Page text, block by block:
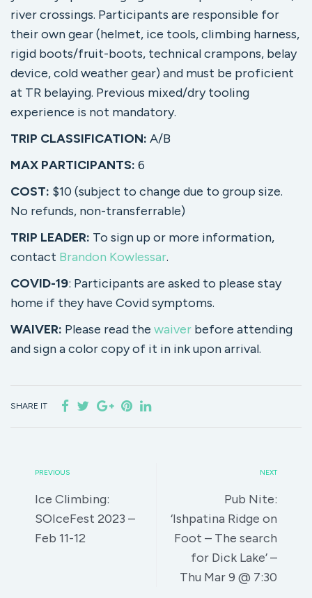
river crossings. Participants are responsible for
their own gear (helmet, ice tools, climbing harness,
rigid boots/fruit-boots, technical crampons, belay
device, cold weather gear) and must be proficient
at TR belaying. Previous mixed/dry tooling
experience is not mandatory.
TRIP CLASSIFICATION: A/B
MAX PARTICIPANTS: 6
COST: $10 (subject to change due to group size.
No refunds, non-transferrable)
TRIP LEADER: To sign up or more information,
contact Brandon Kowlessar.
COVID-19: Participants are asked to please stay
home if they have Covid symptoms.
WAIVER: Please read the waiver before attending
and sign a color copy of it in ink upon arrival.
SHARE IT
PREVIOUS
Ice Climbing:
SOIceFest 2023 –
Feb 11-12
NEXT
Pub Nite:
‘Ishpatina Ridge on
Foot – The search
for Dick Lake’ –
Thu Mar 9 @ 7:30